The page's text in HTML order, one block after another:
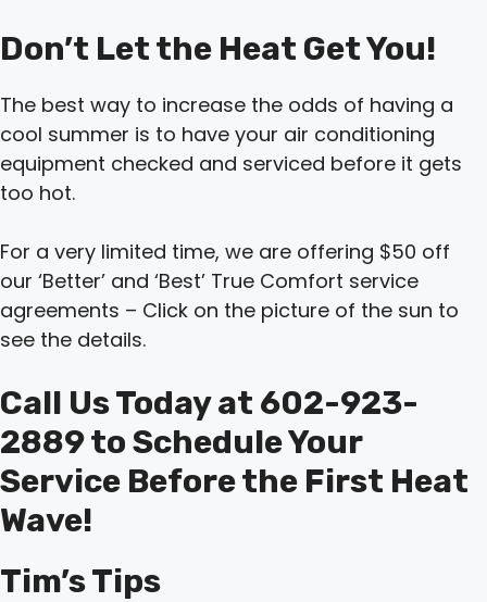
Don’t Let the Heat Get You!
The best way to increase the odds of having a
cool summer is to have your air conditioning
equipment checked and serviced before it gets
too hot.
For a very limited time, we are offering $50 off
our ‘Better’ and ‘Best’ True Comfort service
agreements – Click on the picture of the sun to
see the details.
Call Us Today at 602-923-
2889 to Schedule Your
Service Before the First Heat
Wave!
Tim’s Tips